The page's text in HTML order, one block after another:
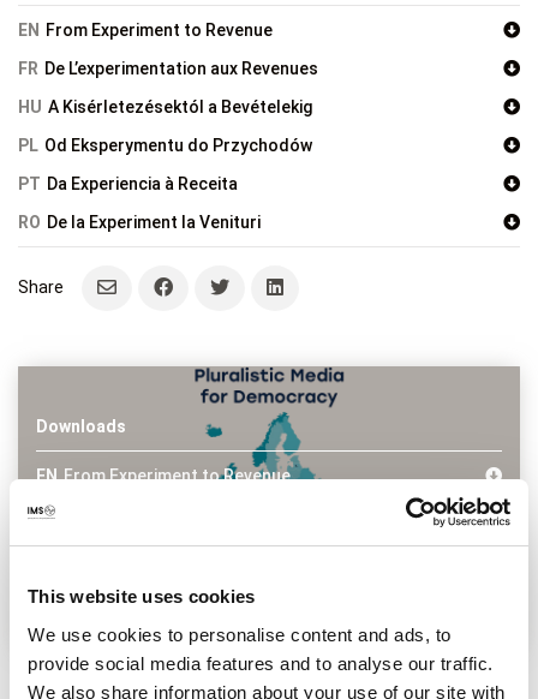
This website uses cookies
We use cookies to personalise content and ads, to
provide social media features and to analyse our traffic.
We also share information about your use of our site with
EN
From Experiment to Revenue
FR De L’experimentation aux Revenues
HU A Kisérletezésektól a Bevételekig
PL Od Eksperymentu do Przychodów
PT Da Experiencia à Receita
RO De la Experiment la Venituri
Downloads
EN From Experiment to Revenue
FR
PT Da Experiencia à Receita
Tags Frontpage Media business development Partnerships,